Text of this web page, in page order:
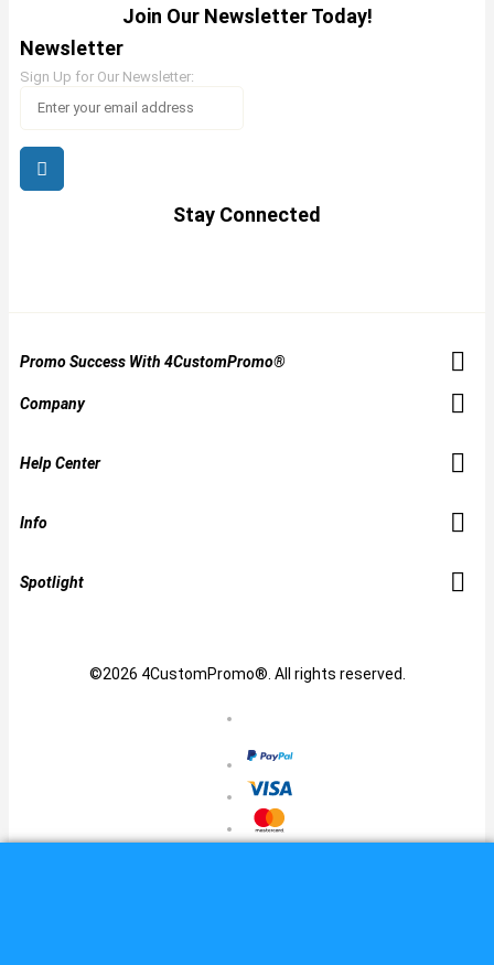
Join Our Newsletter Today!
Newsletter
Sign Up for Our Newsletter:
Stay Connected
Promo Success With 4CustomPromo®
Company
Help Center
Info
Spotlight
©2026 4CustomPromo®. All rights reserved.